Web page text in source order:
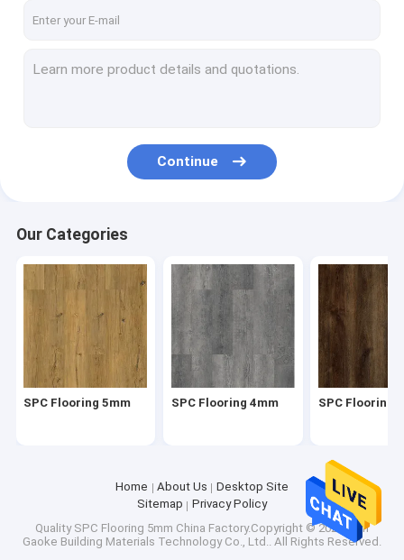
Cement Vinyl Flooring
Carpet Vinyl FlooringContinue
Our Categories
SPC Flooring 5mm SPC Flooring 4mm SPC Flooring
Home About Us
Desktop Site
Sitemap
Privacy Policy
Quality SPC Flooring 5mm China Factory.Copyright © 2026 Xian
Gaoke Building Materials Technology Co., Ltd.. All Rights Reserved.